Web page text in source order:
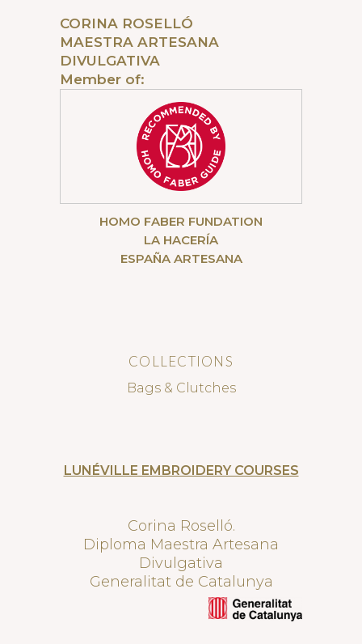
CORINA ROSELLÓ
MAESTRA ARTESANA
DIVULGATIVA
Member of:
HOMO FABER FUNDATION
LA HACERÍA
ESPAÑA ARTESANA
COLLECTIONS
Bags & Clutches
LUNÉVILLE EMBROIDERY COURSES
Corina Roselló.
Diploma Maestra Artesana
Divulgativa
Generalitat de Catalunya